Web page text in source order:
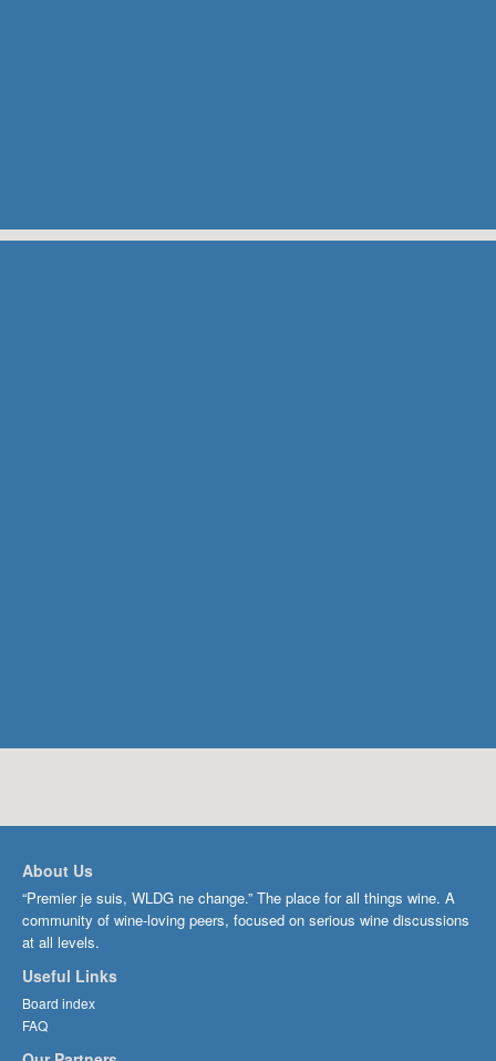
About Us
“Premier je suis, WLDG ne change.” The place for all things wine. A
community of wine-loving peers, focused on serious wine discussions
at all levels.
Useful Links
Board index
FAQ